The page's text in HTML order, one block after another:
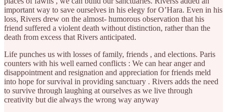
important way to save ourselves in his elegy for O’Hara. Even in his
loss, Rivers drew on the almost- humorous observation that his
friend suffered a violent death without distinction, rather than the
death from excess that Rivers anticipated.
Life punches us with losses of family, friends , and elections. Paris
counters with his well earned conflicts : We can hear anger and
disappointment and resignation and appreciation for friends meld
into hope for survival in providing sanctuary . Rivers adds the need
to survive through laughing at ourselves as we live through
creativity but die always the wrong way anyway